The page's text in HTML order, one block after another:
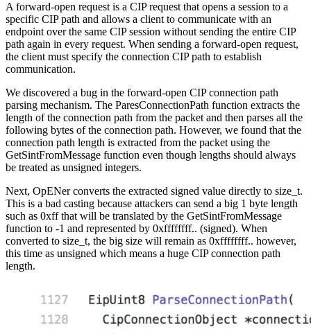
A forward-open request is a CIP request that opens a session to a
specific CIP path and allows a client to communicate with an
endpoint over the same CIP session without sending the entire CIP
path again in every request. When sending a forward-open request,
the client must specify the connection CIP path to establish
communication.
We discovered a bug in the forward-open CIP connection path
parsing mechanism. The ParesConnectionPath function extracts the
length of the connection path from the packet and then parses all the
following bytes of the connection path. However, we found that the
connection path length is extracted from the packet using the
GetSintFromMessage function even though lengths should always
be treated as unsigned integers.
Next, OpENer converts the extracted signed value directly to size_t.
This is a bad casting because attackers can send a big 1 byte length
such as 0xff that will be translated by the GetSintFromMessage
function to -1 and represented by 0xffffffff.. (signed). When
converted to size_t, the big size will remain as 0xffffffff.. however,
this time as unsigned which means a huge CIP connection path
length.